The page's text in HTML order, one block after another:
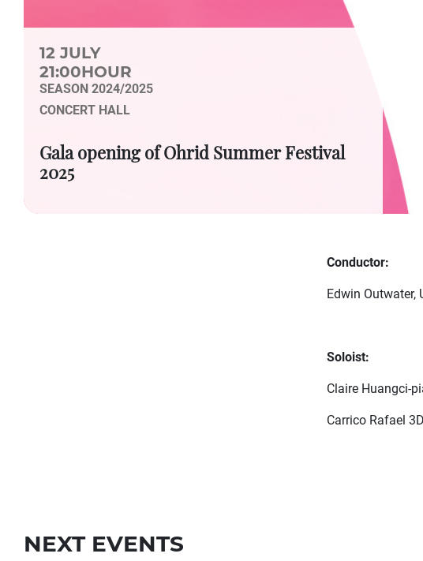
12 JULY
21:00HOUR
SEASON 2024/2025
CONCERT HALL
Gala opening of Ohrid Summer Festival
2025
Conductor:
Edwin Outwater,
Soloist:
Claire Huangci-
Carrico Rafael
NEXT EVENTS